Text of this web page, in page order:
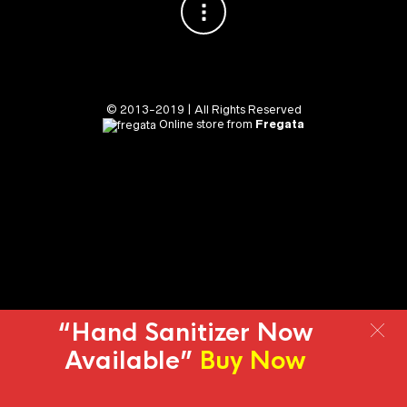
© 2013-2019 | All Rights Reserved
Online store from Fregata
“Hand Sanitizer Now
Available” Buy Now